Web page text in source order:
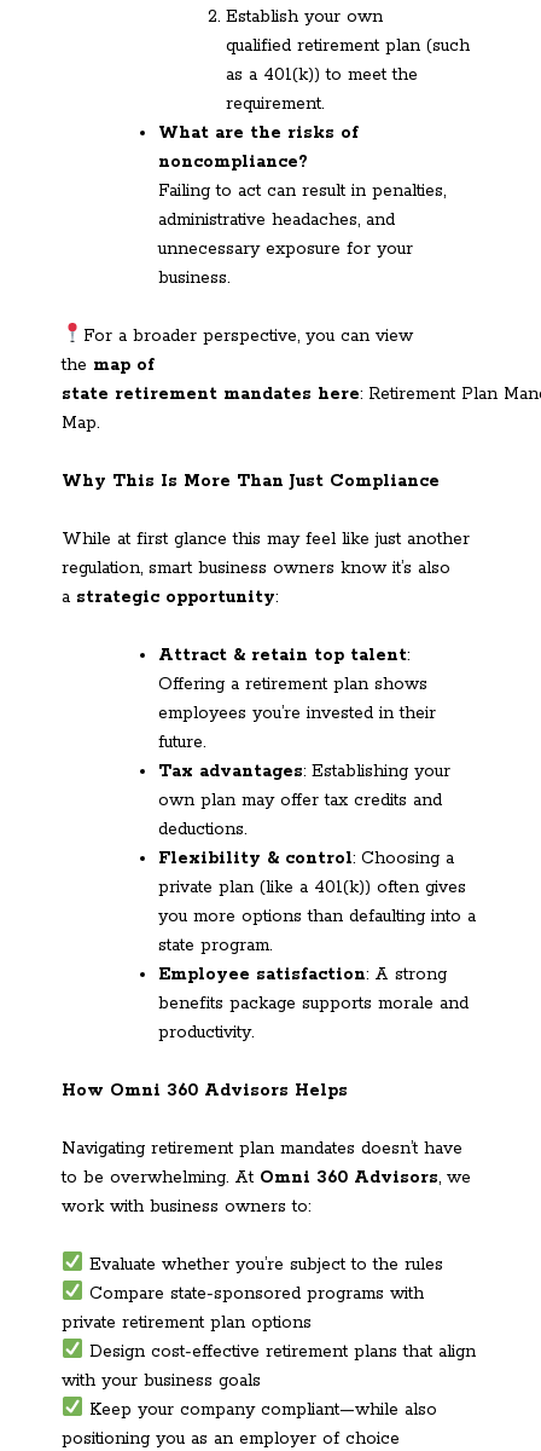
Establish your own
qualified retirement plan (such
as a 401(k)) to meet the
requirement.
What are the risks of
noncompliance?
Failing to act can result in penalties,
administrative headaches, and
unnecessary exposure for your
business.
For a broader perspective, you can view
the map of
state retirement mandates here: Retirement Plan
Map.
Why This Is More Than Just Compliance
While at first glance this may feel like just another
regulation, smart business owners know it’s also
a strategic opportunity:
Attract & retain top talent:
Offering a retirement plan shows
employees you’re invested in their
future.
Tax advantages: Establishing your
own plan may offer tax credits and
deductions.
Flexibility & control: Choosing a
private plan (like a 401(k)) often gives
you more options than defaulting into a
state program.
Employee satisfaction: A strong
benefits package supports morale and
productivity.
How Omni 360 Advisors Helps
Navigating retirement plan mandates doesn’t have
to be overwhelming. At Omni 360 Advisors, we
work with business owners to:
Evaluate whether you’re subject to the rules
Compare state-sponsored programs with
private retirement plan options
Design cost-effective retirement plans that align
with your business goals
Keep your company compliant—while also
positioning you as an employer of choice